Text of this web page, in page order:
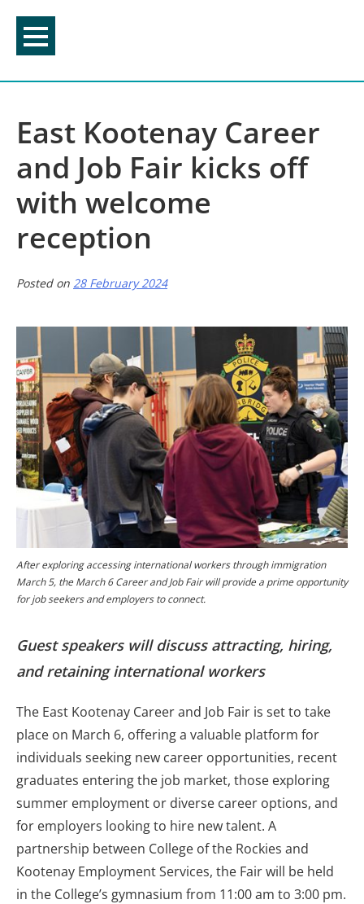
content
East Kootenay Career
and Job Fair kicks off
with welcome
reception
Posted on 28 February 2024
After exploring accessing international workers through immigration
March 5, the March 6 Career and Job Fair will provide a prime opportunity
for job seekers and employers to connect.
Guest speakers will discuss attracting, hiring,
and retaining international workers
The East Kootenay Career and Job Fair is set to take
place on March 6, offering a valuable platform for
individuals seeking new career opportunities, recent
graduates entering the job market, those exploring
summer employment or diverse career options, and
for employers looking to hire new talent. A
partnership between College of the Rockies and
Kootenay Employment Services, the Fair will be held
in the College’s gymnasium from 11:00 am to 3:00 pm.